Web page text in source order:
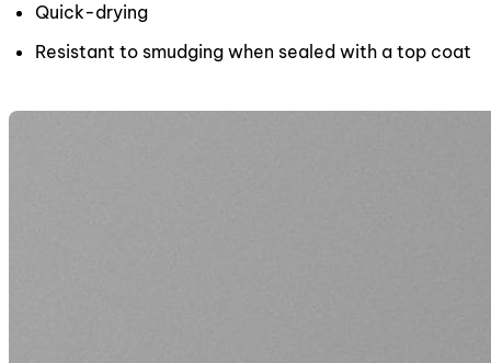
Quick-drying
Resistant to smudging when sealed with a top coat